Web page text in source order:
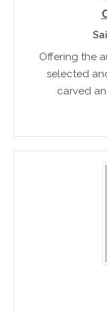
Offering the
selected
carved
Truffles,